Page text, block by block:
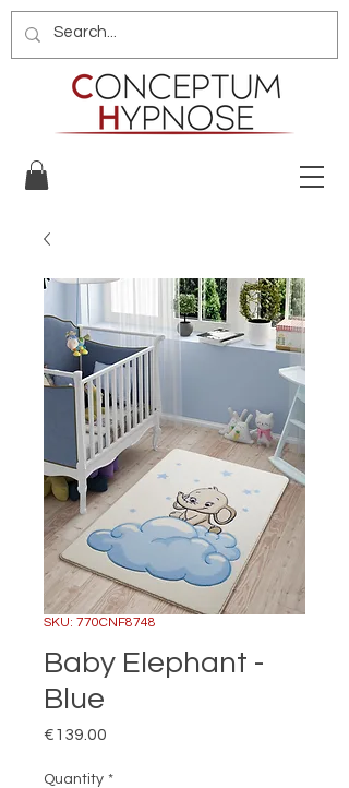
SKU: 770CNF8748
Baby Elephant -
Blue
€139.00
Quantity *